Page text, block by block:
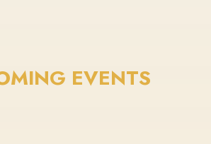
EVENTS